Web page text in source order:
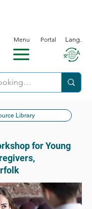
Menu Portal Lang.
Library
for Young